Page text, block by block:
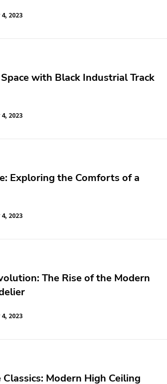
2023
with Black Industrial Track
2023
Exploring the Comforts of a
2023
The Rise of the Modern
2023
Modern High Ceiling